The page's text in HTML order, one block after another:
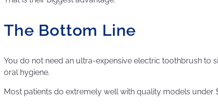
The Bottom Line
You do not need an ultra-expensive electric toothbrush to
oral hygiene.
Most patients do extremely well with quality models under